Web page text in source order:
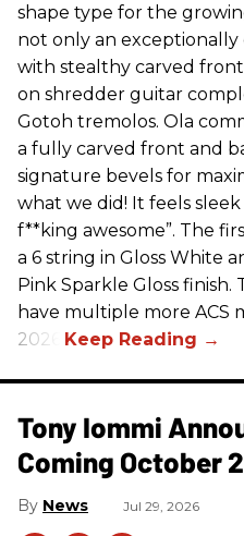
shape type for the
not only an
with stealthy carved
on shredder guitar
Gotoh tremolos. Ola
a fully carved front and
signature bevels for
what we did! It feels
f**king awesome”. The
a 6 string in Gloss White
Pink Sparkle Gloss
have multiple more ACS
2026.
Tony Iommi
Coming October
News Jul 29, 2026